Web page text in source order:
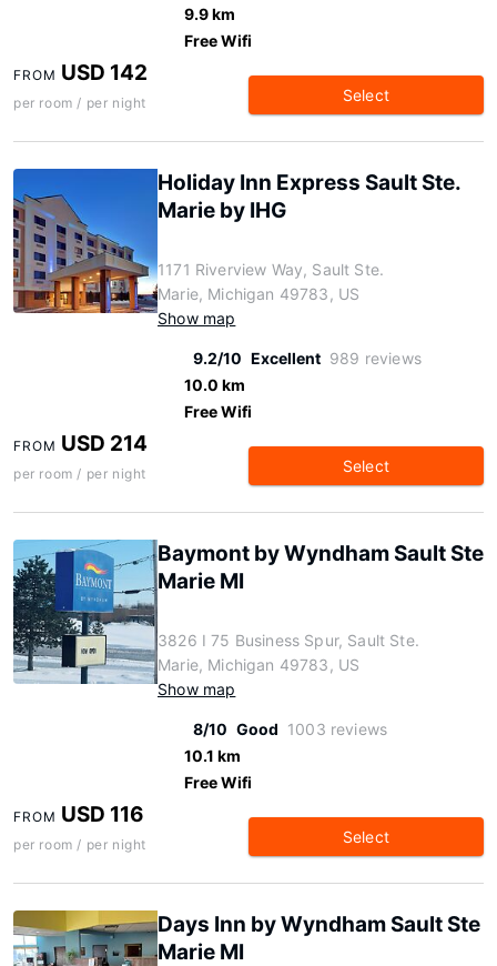
9.9 km
Free Wifi
FROM USD 142
per room / per night Select
Holiday Inn Express Sault Ste.
Marie by IHG
1171 Riverview Way, Sault Ste.
Marie, Michigan 49783, US
Show map
9.2/10 Excellent 989 reviews
10.0 km
Free Wifi
FROM USD 214
per room / per night Select
Baymont by Wyndham Sault Ste
Marie MI
3826 I 75 Business Spur, Sault Ste.
Marie, Michigan 49783, US
Show map
8/10 Good 1003 reviews
10.1 km
Free Wifi
FROM USD 116
per room / per night Select
Days Inn by Wyndham Sault Ste
Marie MI